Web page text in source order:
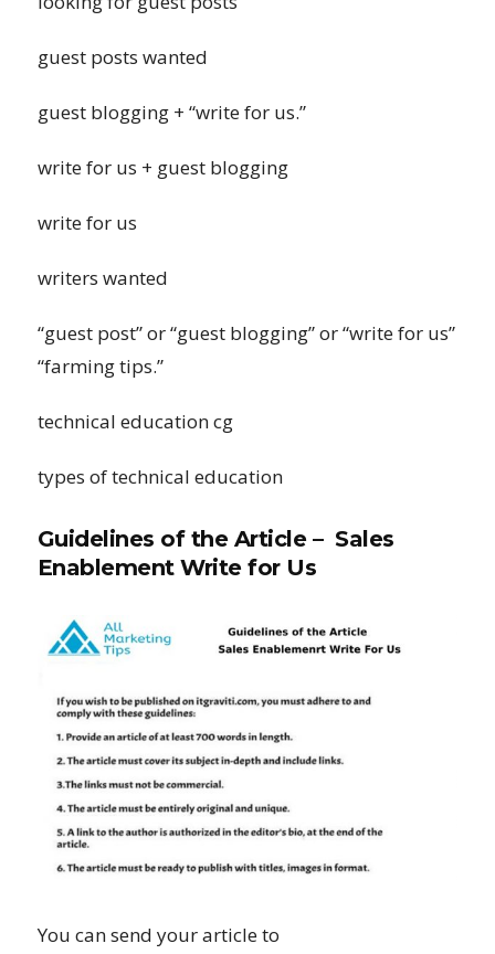
guest posts wanted
guest blogging + “write for us.”
write for us + guest blogging
write for us
writers wanted
“guest post” or “guest blogging” or “write for us”
“farming tips.”
technical education cg
types of technical education
Guidelines of the Article – Sales
Enablement Write for Us
You can send your article to